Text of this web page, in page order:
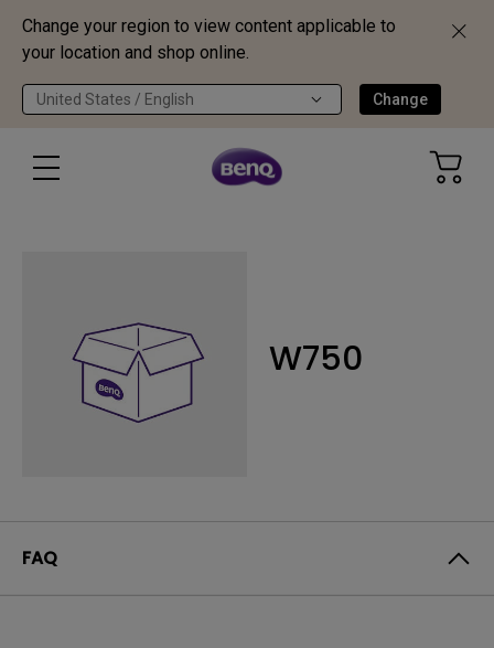
Change your region to view content applicable to
your location and shop online.
United States / English Change
W750
FAQ